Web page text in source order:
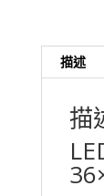
描述
描